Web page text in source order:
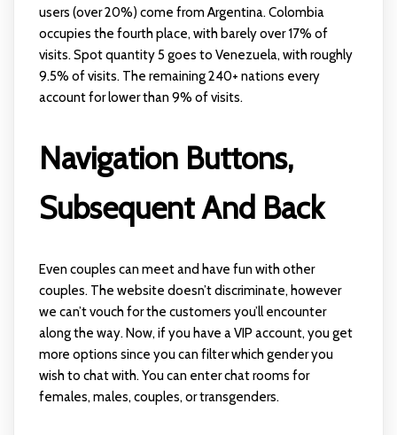
users (over 20%) come from Argentina. Colombia
occupies the fourth place, with barely over 17% of
visits. Spot quantity 5 goes to Venezuela, with roughly
9.5% of visits. The remaining 240+ nations every
account for lower than 9% of visits.
Navigation Buttons,
Subsequent And Back
Even couples can meet and have fun with other
couples. The website doesn’t discriminate, however
we can’t vouch for the customers you’ll encounter
along the way. Now, if you have a VIP account, you get
more options since you can filter which gender you
wish to chat with. You can enter chat rooms for
females, males, couples, or transgenders.